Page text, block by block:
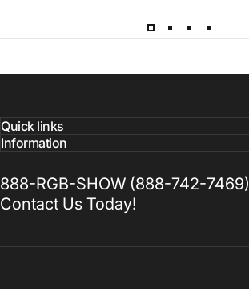
Quick links
Information
888-RGB-SHOW (888-742-7469)
Contact Us Today!